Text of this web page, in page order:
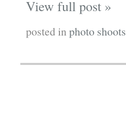
View full post »
posted inphoto shoots